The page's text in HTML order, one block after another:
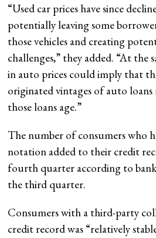
“Used car prices have since
potentially leaving some
those vehicles and creating
challenges,” they added. “At the
in auto prices could imply that
originated vintages of auto loans
those loans age.”
The number of consumers who
notation added to their credit
fourth quarter according to
the third quarter.
Consumers with a third-party
credit record was “relatively